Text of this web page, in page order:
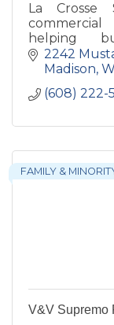
La
helping
strengthen
signage
2242
Madison
(608) 222-
FAMILY &
V&V Supremo